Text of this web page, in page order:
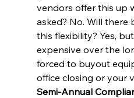
vendors offer this up
asked? No. Will there
this flexibility? Yes,
expensive over the
forced to buyout
office closing or your
Semi-Annual